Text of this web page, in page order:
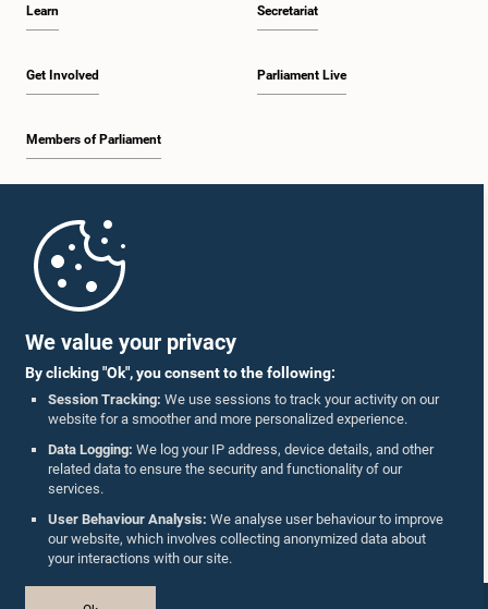
We value your privacy
By clicking "Ok", you consent to the following:
Session Tracking: We use sessions to track your activity on our
website for a smoother and more personalized experience.
Data Logging: We log your IP address, device details, and other
related data to ensure the security and functionality of our
services.
User Behaviour Analysis: We analyse user behaviour to improve
our website, which involves collecting anonymized data about
your interactions with our site.
Learn
Get Involved
Members of Parliament
Secretariat
Parliament Live
Parliament Mobile App
Follow Us On :
Accolades
Privacy Policy